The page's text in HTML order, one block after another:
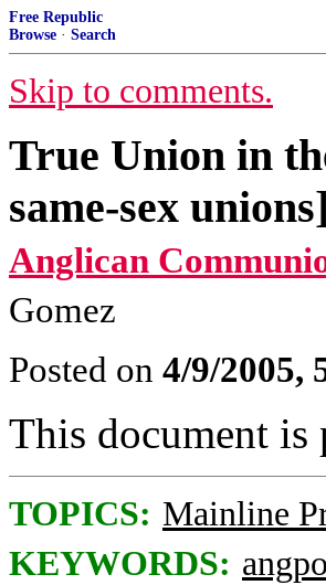
Free Republic
Browse · Search
Skip to comments.
True Union in
same-sex unions]
Anglican
Gomez
Posted on 4/9/2005,
This document is
TOPICS: Mainline
KEYWORDS: